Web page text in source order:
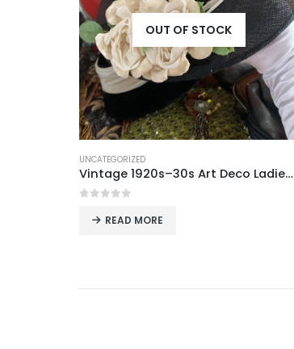
OUT OF STOCK
UNCATEGORIZED
Vintage Figured Mirror Tray – Elegant Centerpiece for Tea & Coffee Service (42 x 27 cm)
READ MORE